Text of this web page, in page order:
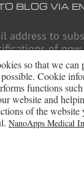
BLOG VIA
address to
of new
so that we
Cookie
functions
website and
of the website
NanoApps Medical